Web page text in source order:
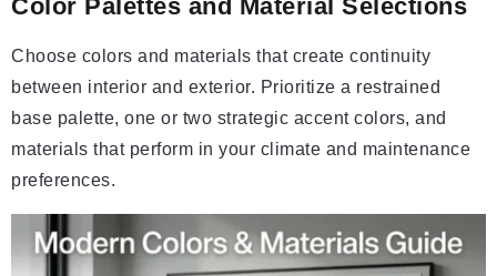
Color Palettes and Material Selections
Choose colors and materials that create continuity
between interior and exterior. Prioritize a restrained
base palette, one or two strategic accent colors, and
materials that perform in your climate and maintenance
preferences.